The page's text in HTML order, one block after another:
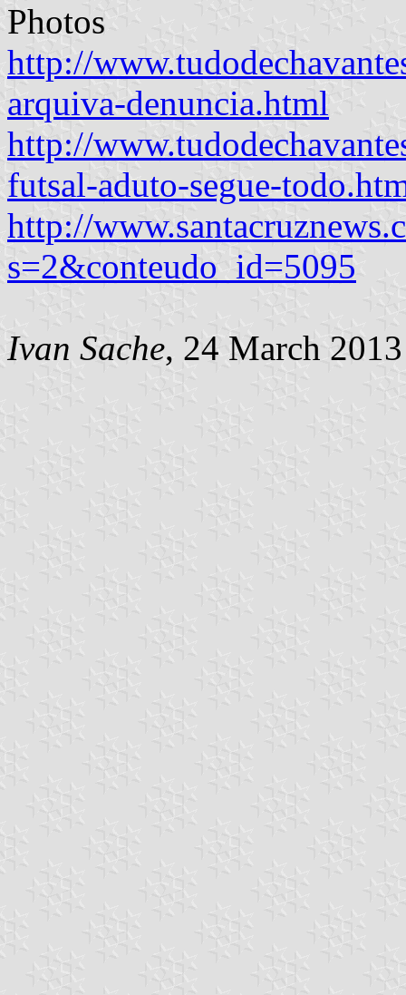
Photos
http://
arquiva-denuncia.html
http://
futsal-aduto-segue-
http://
s=2&conteudo_id=5095
Ivan Sache, 24 March 2013